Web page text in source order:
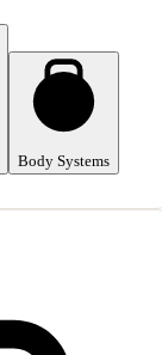
Body Systems